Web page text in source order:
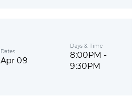
Dates
Apr 09
Days & Time
8:00PM -
9:30PM